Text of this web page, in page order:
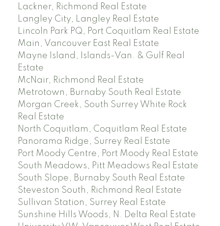
Lackner, Richmond Real Estate
Langley City, Langley Real Estate
Lincoln Park PQ, Port Coquitlam Real Estate
Main, Vancouver East Real Estate
Mayne Island, Islands-Van. & Gulf Real
Estate
McNair, Richmond Real Estate
Metrotown, Burnaby South Real Estate
Morgan Creek, South Surrey White Rock
Real Estate
North Coquitlam, Coquitlam Real Estate
Panorama Ridge, Surrey Real Estate
Port Moody Centre, Port Moody Real Estate
South Meadows, Pitt Meadows Real Estate
South Slope, Burnaby South Real Estate
Steveston South, Richmond Real Estate
Sullivan Station, Surrey Real Estate
Sunshine Hills Woods, N. Delta Real Estate